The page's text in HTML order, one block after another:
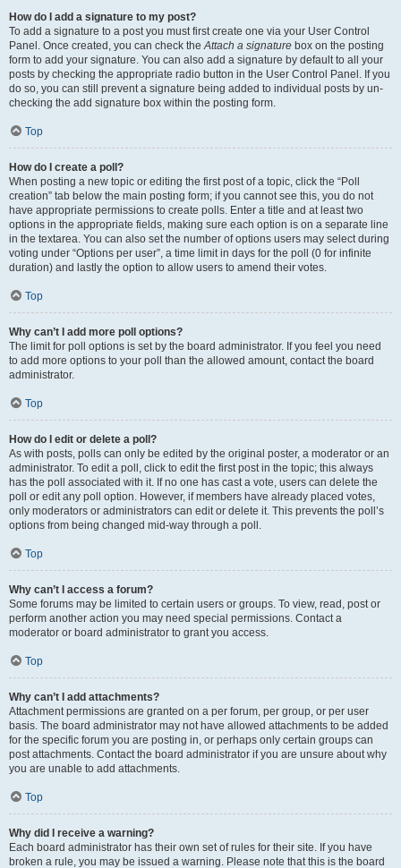
How do I add a signature to my post?
To add a signature to a post you must first create one via your User Control
Panel. Once created, you can check theAttach a signature box on the posting
form to add your signature. You can also add a signature by default to all your
posts by checking the appropriate radio button in the User Control Panel. If you
do so, you can still prevent a signature being added to individual posts by un-
checking the add signature box within the posting form.
Top
How do I create a poll?
When posting a new topic or editing the first post of a topic, click the “Poll
creation” tab below the main posting form; if you cannot see this, you do not
have appropriate permissions to create polls. Enter a title and at least two
options in the appropriate fields, making sure each option is on a separate line
in the textarea. You can also set the number of options users may select during
voting under “Options per user”, a time limit in days for the poll (0 for infinite
duration) and lastly the option to allow users to amend their votes.
Top
Why can’t I add more poll options?
The limit for poll options is set by the board administrator. If you feel you need
to add more options to your poll than the allowed amount, contact the board
administrator.
Top
How do I edit or delete a poll?
As with posts, polls can only be edited by the original poster, a moderator or an
administrator. To edit a poll, click to edit the first post in the topic; this always
has the poll associated with it. If no one has cast a vote, users can delete the
poll or edit any poll option. However, if members have already placed votes,
only moderators or administrators can edit or delete it. This prevents the poll’s
options from being changed mid-way through a poll.
Top
Why can’t I access a forum?
Some forums may be limited to certain users or groups. To view, read, post or
perform another action you may need special permissions. Contact a
moderator or board administrator to grant you access.
Top
Why can’t I add attachments?
Attachment permissions are granted on a per forum, per group, or per user
basis. The board administrator may not have allowed attachments to be added
for the specific forum you are posting in, or perhaps only certain groups can
post attachments. Contact the board administrator if you are unsure about why
you are unable to add attachments.
Top
Why did I receive a warning?
Each board administrator has their own set of rules for their site. If you have
broken a rule, you may be issued a warning. Please note that this is the board